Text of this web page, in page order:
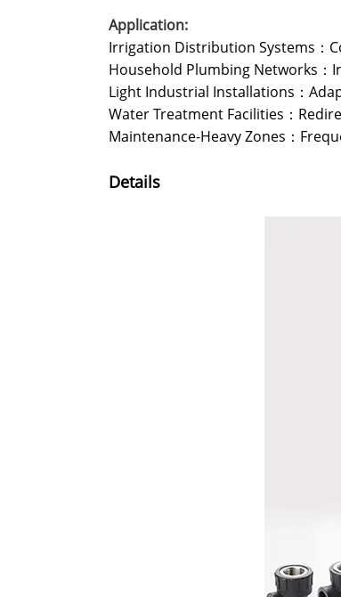
Application:
Irrigation Distribution Systems：
Household Plumbing Networks：
Light Industrial Installations：
Water Treatment Facilities：
Maintenance-Heavy Zones：
Details